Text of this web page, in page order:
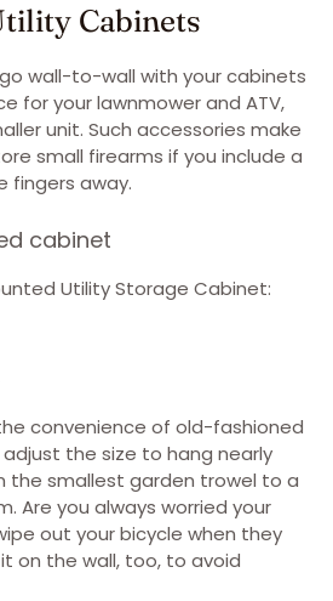
Cabinets
wall-to-wall with your cabinets
for your lawnmower and ATV,
unit. Such accessories make
small firearms if you include a
fingers away.
Utility Storage Cabinet:
convenience of old-fashioned
the size to hang nearly
the smallest garden trowel to a
Are you always worried your
out your bicycle when they
on the wall, too, to avoid